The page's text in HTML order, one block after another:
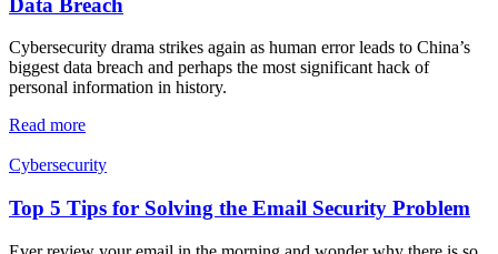
Cybersecurity drama strikes again as human error leads to China’s
biggest data breach and perhaps the most significant hack of
personal information in history.
Read more
Cybersecurity
Top 5 Tips for Solving the Email Security Problem